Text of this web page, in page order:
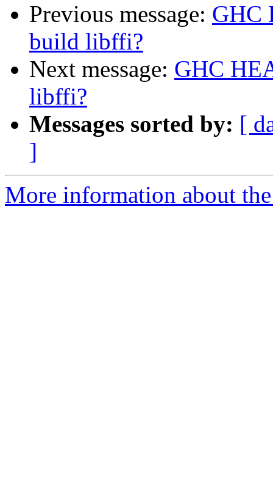
Previous message: GHC
build libffi?
Next message: GHC
libffi?
Messages sorted by: [
]
More information about